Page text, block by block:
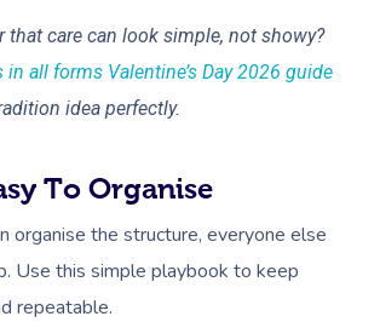
that care can look simple, not showy?
in all forms Valentine’s Day 2026 guide
idea perfectly.
To Organise
organise the structure, everyone else
Use this simple playbook to keep
repeatable.
Massage
Brazilian Lymphatic
Hot Stone Massage
Thai Massage
Bridal Hair &
Cosmetic Tattoo
Pilates
Reiki
Counselling
White-Labelled
Conferences &
Workplace Events
Aged Care Massage
Geriatric Massage
NDIS Massage
NDIS Physiotherapy
NDIS Podiatry
Massage Canberra
Massage Gold Coast
Hair And Makeup
Waxing Near Me
Customer Reviews
Pricing
Download The Blys